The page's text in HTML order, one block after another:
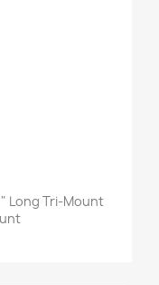
Long Tri-Mount